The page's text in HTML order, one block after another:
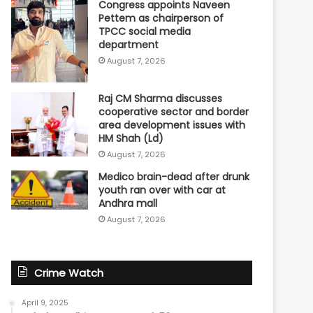
Congress appoints Naveen
Pettem as chairperson of
TPCC social media
department
August 7, 2026
Raj CM Sharma discusses
cooperative sector and border
area development issues with
HM Shah (Ld)
August 7, 2026
Medico brain-dead after drunk
youth ran over with car at
Andhra mall
August 7, 2026
Crime Watch
April 9, 2025